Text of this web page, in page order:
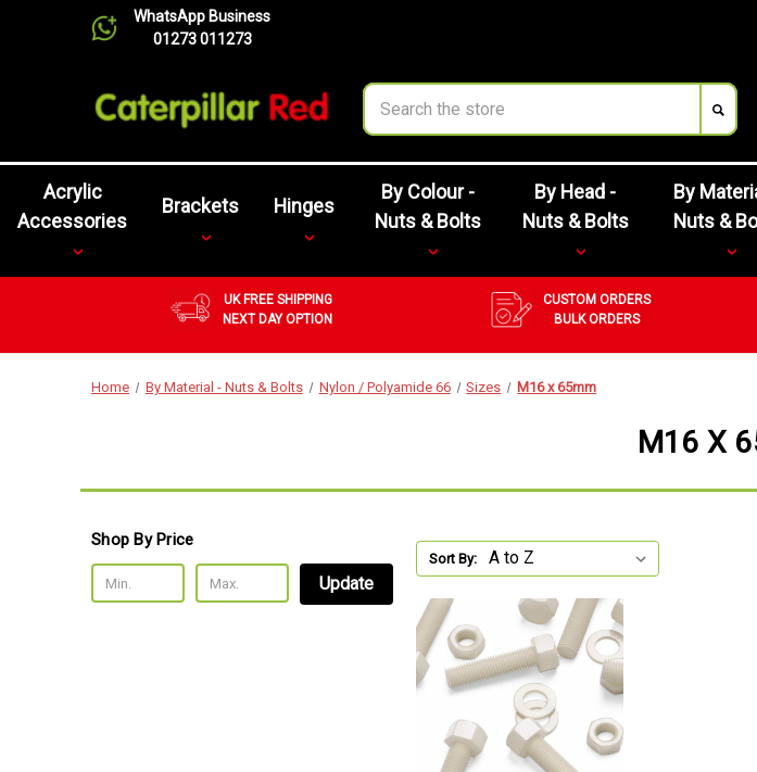
WhatsApp Business
01273 011273
Search
Acrylic
Accessories
Brackets Hinges
By Colour -
Nuts & Bolts
By Head -
Nuts & Bolts
By
Nuts &
UK FREE SHIPPING
NEXT DAY OPTION
CUSTOM ORDERS
BULK ORDERS
Home By Material - Nuts & Bolts Nylon / Polyamide 66 Sizes M16 x 65mm
M16 X
Shop By Price
Update
Sort By: